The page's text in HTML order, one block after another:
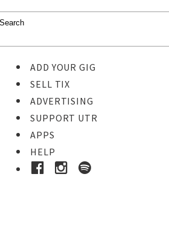
ADD YOUR GIG
SELL TIX
ADVERTISING
SUPPORT UTR
APPS
HELP